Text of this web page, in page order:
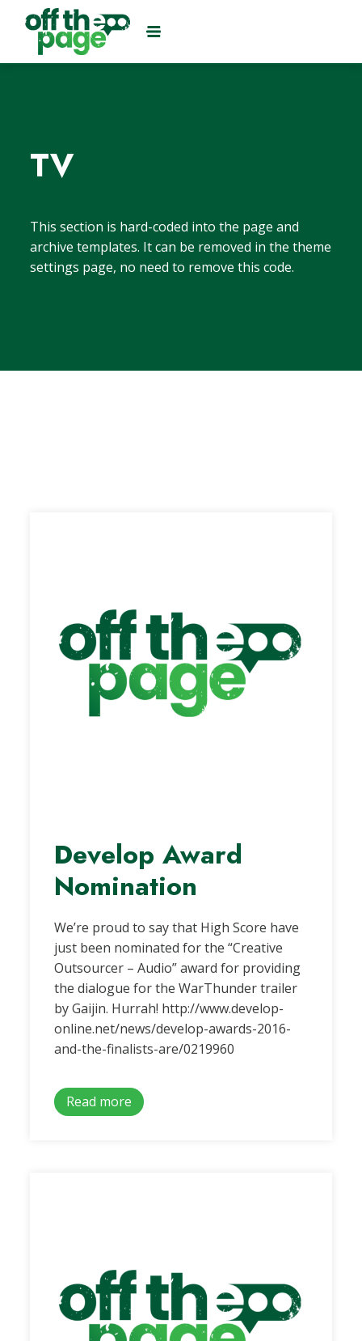
TV
This section is hard-coded into the page and
archive templates. It can be removed in the theme
settings page, no need to remove this code.
Develop Award
Nomination
We’re proud to say that High Score have
just been nominated for the “Creative
Outsourcer – Audio” award for providing
the dialogue for the WarThunder trailer
by Gaijin. Hurrah! http://www.develop-
online.net/news/develop-awards-2016-
and-the-finalists-are/0219960
Read more